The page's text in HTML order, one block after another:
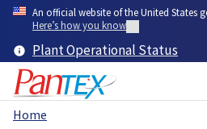
Skip
content
An official website of the United States
Here’s how you know
Plant Operational Status
Breadcrumb
Home